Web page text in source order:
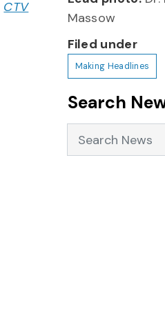
CTV
Massow
Filed under
Making Headlines
Search
Search News